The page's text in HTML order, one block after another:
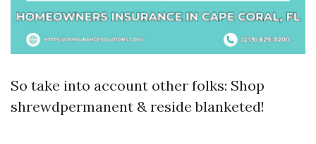
So take into account other folks: Shop
shrewdpermanent & reside blanketed!